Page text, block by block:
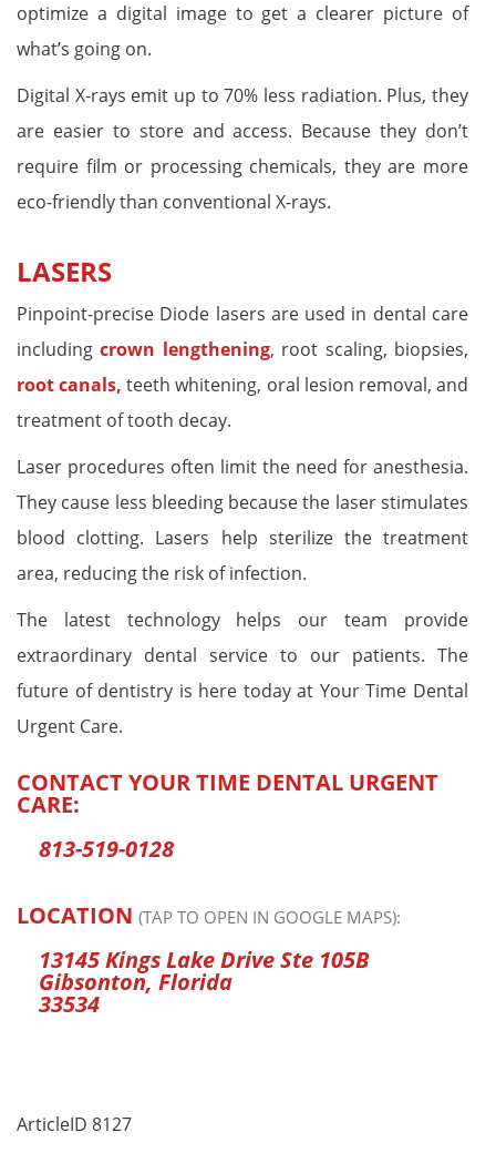
optimize a digital image to get a clearer picture of
what’s going on.
Digital X-rays emit up to 70% less radiation. Plus, they
are easier to store and access. Because they don’t
require film or processing chemicals, they are more
eco-friendly than conventional X-rays.
LASERS
Pinpoint-precise Diode lasers are used in dental care
includingcrown lengthening, root scaling, biopsies,
root canals, teeth whitening, oral lesion removal, and
treatment of tooth decay.
Laser procedures often limit the need for anesthesia.
They cause less bleeding because the laser stimulates
blood clotting. Lasers help sterilize the treatment
area, reducing the risk of infection.
The latest technology helps our team provide
extraordinary dental service to our patients. The
future of dentistry is here today at Your Time Dental
Urgent Care.
CONTACT YOUR TIME DENTAL URGENT
CARE:
813-519-0128
LOCATION (TAP TO OPEN IN GOOGLE MAPS):
13145 Kings Lake Drive Ste 105B
Gibsonton, Florida
33534
ArticleID 8127